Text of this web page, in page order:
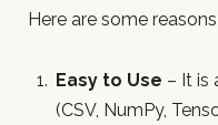
Here are some
Easy to Use – It is
(CSV, NumPy,